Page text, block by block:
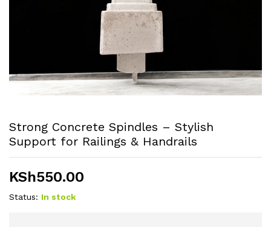
Strong Concrete Spindles – Stylish
Support for Railings & Handrails
KSh550.00
Status: In stock